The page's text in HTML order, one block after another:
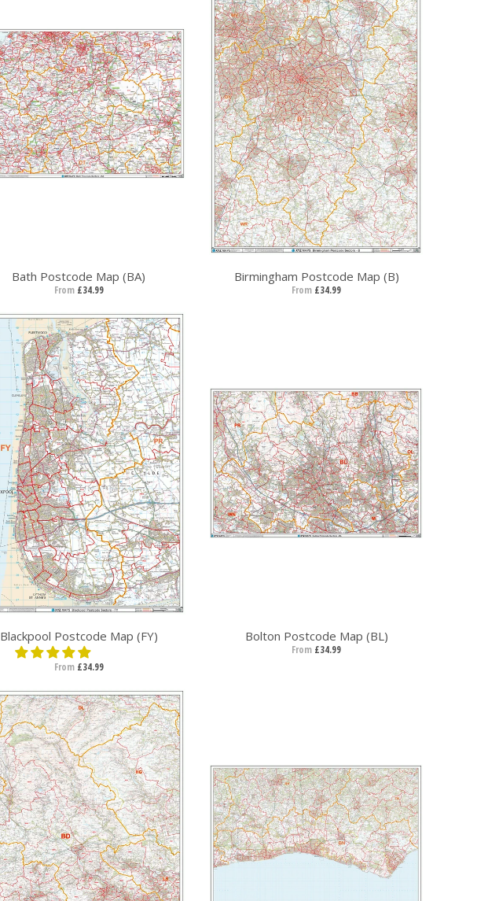
Bath Postcode Map (BA)
From £34.99
Birmingham Postcode Map (B)
From £34.99
Blackpool Postcode Map (FY)
From £34.99
Bolton Postcode Map (BL)
From £34.99